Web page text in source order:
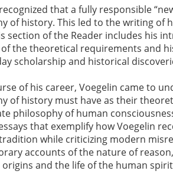
that a fully responsible
of history. This led to the writing of
section of the Reader includes his
the theoretical requirements and
scholarship and historical
of his career, Voegelin came to
of history must have as their
philosophy of human
that exemplify how Voegelin
while criticizing modern
accounts of the nature of
and the life of the human